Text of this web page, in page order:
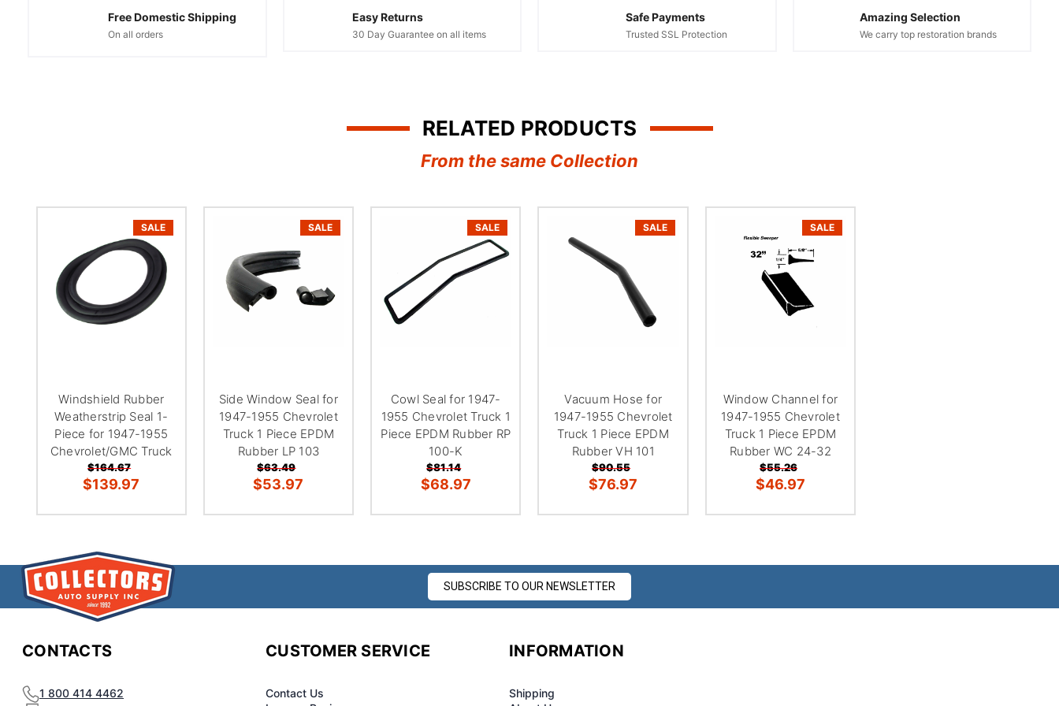
Free Domestic Shipping
On all orders
Easy Returns
30 Day Guarantee on all items
Safe Payments
Trusted SSL Protection
Amazing Selection
We carry top restoration brands
RELATED PRODUCTS
From the same Collection
SALE
Windshield Rubber
Weatherstrip Seal 1-
Piece for 1947-1955
Chevrolet/GMC Truck
$164.67
$139.97
SALE
Side Window Seal for
1947-1955 Chevrolet
Truck 1 Piece EPDM
Rubber LP 103
$63.49
$53.97
SALE
Cowl Seal for 1947-
1955 Chevrolet Truck 1
Piece EPDM Rubber RP
100-K
$81.14
$68.97
SALE
Vacuum Hose for
1947-1955 Chevrolet
Truck 1 Piece EPDM
Rubber VH 101
$90.55
$76.97
SALE
Window Channel for
1947-1955 Chevrolet
Truck 1 Piece EPDM
Rubber WC 24-32
$55.26
$46.97
SUBSCRIBE TO OUR NEWSLETTER
CONTACTS
1 800 414 4462
CUSTOMER SERVICE
Contact Us
INFORMATION
Shipping